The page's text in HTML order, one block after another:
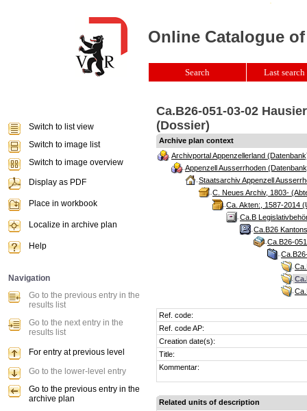
Ca.B26-051-03-02
(Dossier)
Archive plan context
Archivportal Appenzellerland
Appenzell Ausserrhoden
Staatsarchiv Appenzell
C. Neues Archiv, 1803-
Ca. Akten:, 1587-2014
Ca.B
Ca.B26
Ca.B26-
Ref. code:
Ref. code AP:
Creation date(s):
Title:
Kommentar:
Related units of description
Online Catalogue
Search Last
Switch to list view
Switch to image list
Switch to image overview
Display as PDF
Place in workbook
Localize in archive plan
Help
Navigation
Go to the previous entry in the
results list
Go to the next entry in the
results list
For entry at previous level
Go to the lower-level entry
Go to the previous entry in the
archive plan